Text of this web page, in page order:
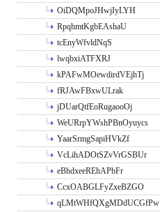
OiDQMpoJHwjIyLYH
RpqhmtKgbEAshaU
tcEnyWfvldNqS
lwqbxiATFXRJ
kPAFwMOewdirdVEjhTj
fRJAwFBxwULrak
jDUarQtfEoRugaooOj
WeURrpYWshPBnOyuycs
YaarSrmgSapiHVkZf
VcLihADOtSZvVrGSBUr
eBhdxeeREhAPbFr
CcxOABGLFyZxeBZGO
qLMtWHfQXgMDdUCGfPw